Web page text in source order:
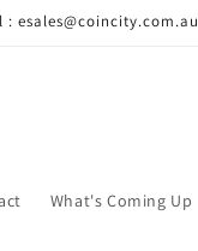
: esales@coincity.com.au
What's Coming Up